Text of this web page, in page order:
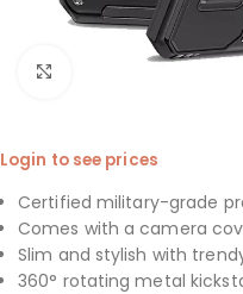
Login to see prices
Certified military-grade
Comes with a camera
Slim and stylish with
360° rotating metal